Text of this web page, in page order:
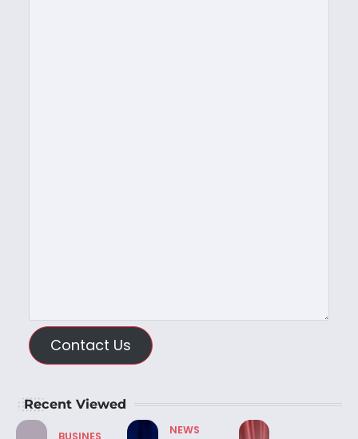
Contact Us
Recent Viewed
NEWS